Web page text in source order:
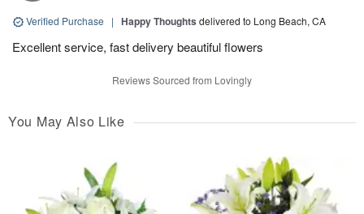
Verified Purchase | Happy Thoughts delivered to Long Beach, CA
Excellent service, fast delivery beautiful flowers
Reviews Sourced from Lovingly
You May Also Like